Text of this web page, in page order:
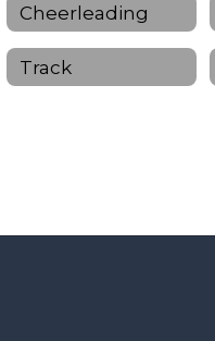
Cheerleading
Track